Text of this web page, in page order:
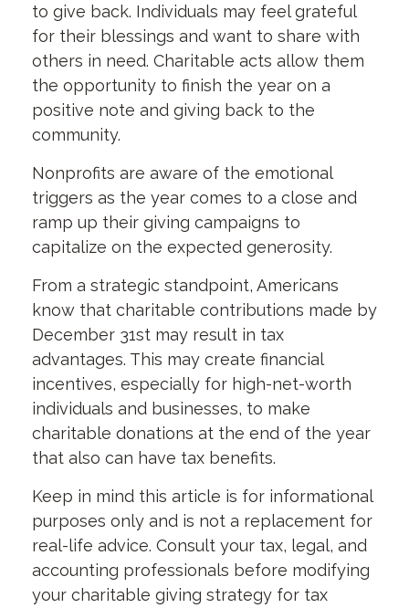
to give back. Individuals may feel grateful
for their blessings and want to share with
others in need. Charitable acts allow them
the opportunity to finish the year on a
positive note and giving back to the
community.
Nonprofits are aware of the emotional
triggers as the year comes to a close and
ramp up their giving campaigns to
capitalize on the expected generosity.
From a strategic standpoint, Americans
know that charitable contributions made by
December 31st may result in tax
advantages. This may create financial
incentives, especially for high-net-worth
individuals and businesses, to make
charitable donations at the end of the year
that also can have tax benefits.
Keep in mind this article is for informational
purposes only and is not a replacement for
real-life advice. Consult your tax, legal, and
accounting professionals before modifying
your charitable giving strategy for tax